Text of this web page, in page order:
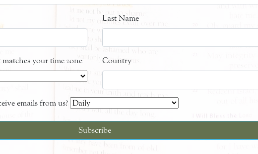
Last Name
your time zone Country
emails from us?